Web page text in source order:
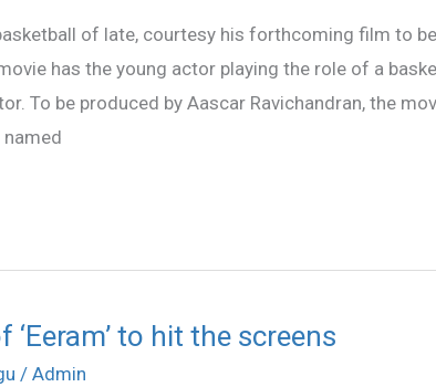
of late, courtesy his forthcoming film to be
has the young actor playing the role of a
To be produced by Aascar Ravichandran, the
to hit the screens
/ Admin